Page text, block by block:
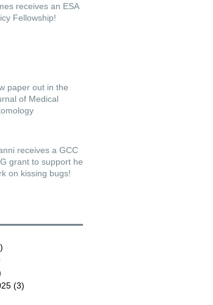
receives an ESA
Fellowship!
paper out in the
of Medical
receives a GCC
grant to support her
on kissing bugs!
(3)